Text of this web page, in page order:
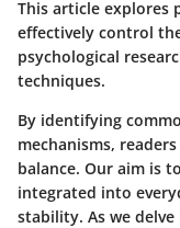
This article explores
effectively control
psychological
techniques.
By identifying
mechanisms,
balance. Our aim is
integrated into
stability. As we